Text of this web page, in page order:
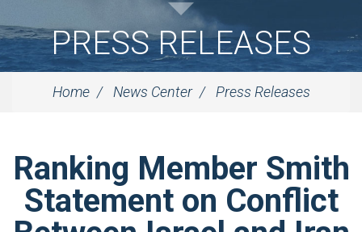
PRESS RELEASES
Home News Center Press Releases
Ranking Member Smith
Statement on Conflict